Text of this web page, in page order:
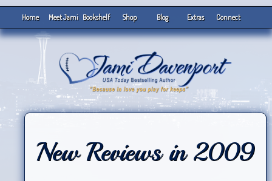
Home Meet Jami Bookshelf Shop Blog Extras Connect
New Reviews in 2009